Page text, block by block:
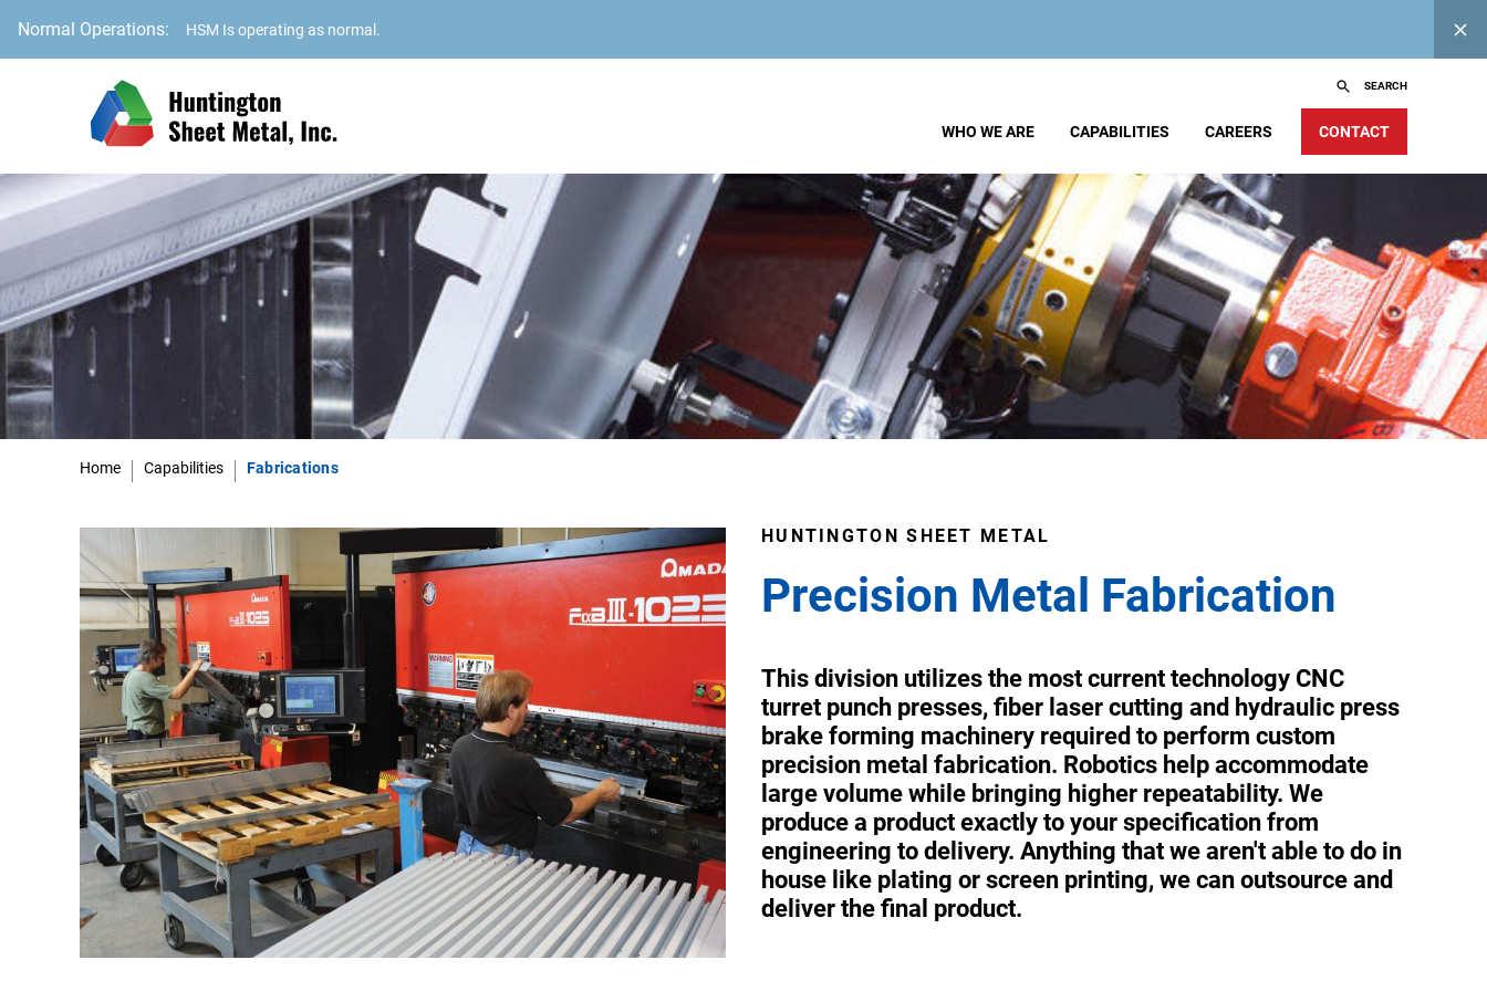
Normal Operations: HSM Is operating as normal.
SEARCH
WHO WE ARE CAPABILITIES CAREERS CONTACT
Home Capabilities Fabrications
HUNTINGTON SHEET METAL
Precision Metal Fabrication
This division utilizes the most current technology CNC
turret punch presses, fiber laser cutting and hydraulic press
brake forming machinery required to perform custom
precision metal fabrication. Robotics help accommodate
large volume while bringing higher repeatability. We
produce a product exactly to your specification from
engineering to delivery. Anything that we aren't able to do in
house like plating or screen printing, we can outsource and
deliver the final product.